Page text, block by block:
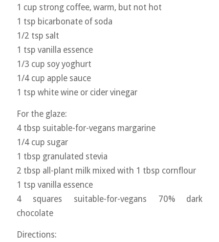
1 cup strong coffee, warm, but not hot
1 tsp bicarbonate of soda
1/2 tsp salt
1 tsp vanilla essence
1/3 cup soy yoghurt
1/4 cup apple sauce
1 tsp white wine or cider vinegar
For the glaze:
4 tbsp suitable-for-vegans margarine
1/4 cup sugar
1 tbsp granulated stevia
2 tbsp all-plant milk mixed with 1 tbsp cornflour
1 tsp vanilla essence
4 squares suitable-for-vegans 70% dark
chocolate
Directions: